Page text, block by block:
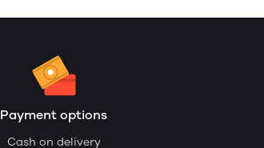
Payment options
Cash on delivery